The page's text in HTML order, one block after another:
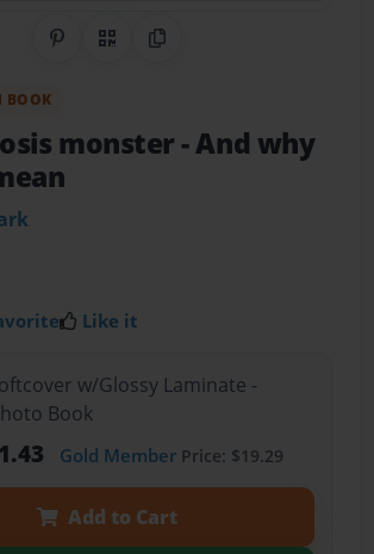
Share on Pinterest
QR CodeCopy Link
BOOK
monster- And why
Like it
w/Glossy Laminate -
Book
Gold MemberPrice: $19.29
Add to Cart